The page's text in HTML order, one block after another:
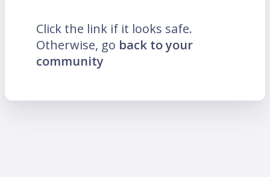
Click the link if it looks safe.
Otherwise, go back to your
community